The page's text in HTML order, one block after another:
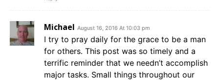
Michael August 16, 2016 At 10:03 pm
I try to pray daily for the grace to be a man
for others. This post was so timely and a
terrific reminder that we needn’t accomplish
major tasks. Small things throughout our